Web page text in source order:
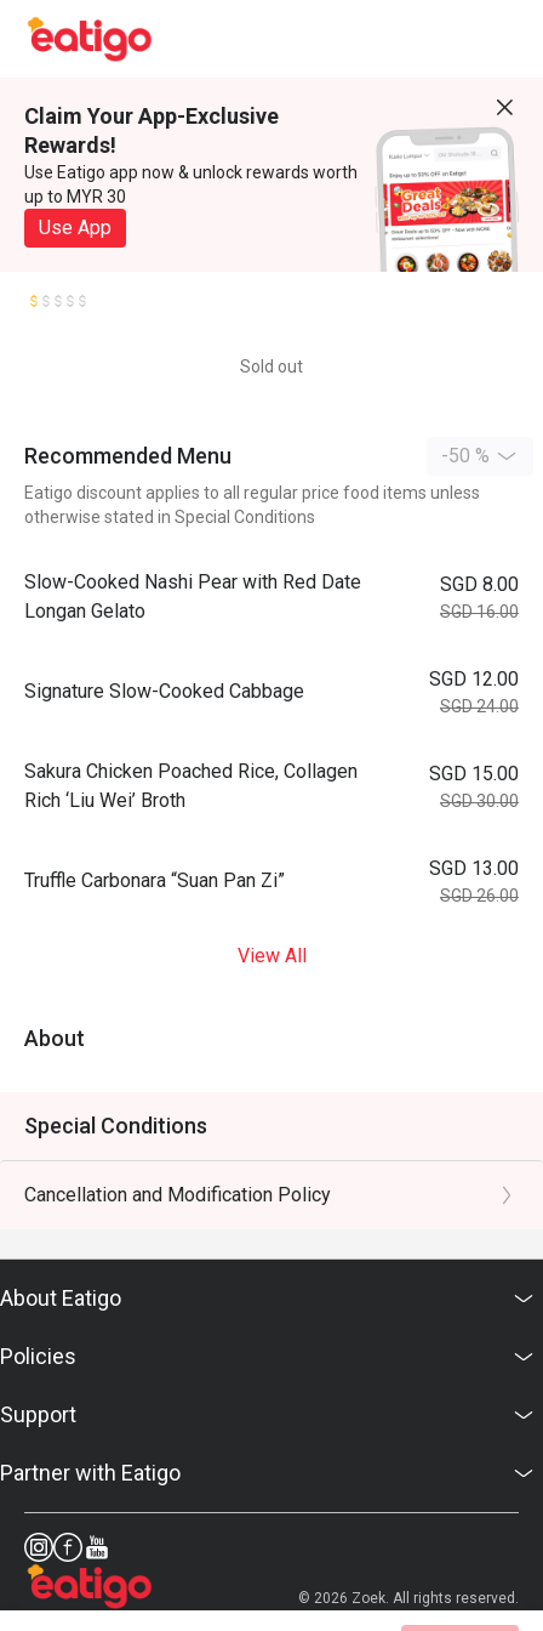
Claim Your App-Exclusive
Rewards!
Use Eatigo app now & unlock rewards worth
up to MYR 30
Use App
Sold out
Recommended Menu -50 %
Eatigo discount applies to all regular price food items unless
otherwise stated in Special Conditions
Slow-Cooked Nashi Pear with Red Date
Longan Gelato
SGD 8.00
SGD 16.00
Signature Slow-Cooked Cabbage
SGD 12.00
SGD 24.00
⁠Sakura Chicken Poached Rice, Collagen
Rich ‘Liu Wei’ Broth
SGD 15.00
SGD 30.00
Truffle Carbonara “Suan Pan Zi”
SGD 13.00
SGD 26.00
View All
About
Special Conditions
Cancellation and Modification Policy
About Eatigo
Policies
Support
Partner with Eatigo
© 2026 Zoek. All rights reserved.